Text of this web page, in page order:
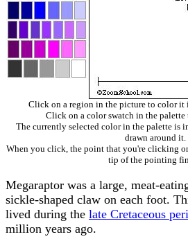
Click on a region in the picture to color it
Click on a color swatch in the palette
The currently selected color in the palette is
drawn around it.
When you click, the point that you're clicking
tip of the pointing
Megaraptor was a large, meat-
sickle-shaped claw on each foot.
lived during the late Cretaceous
million years ago.